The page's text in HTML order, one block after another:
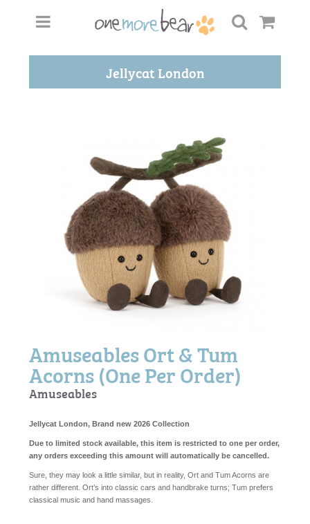
Jellycat London
Amuseables Ort & Tum
Acorns (One Per Order)
Amuseables
Jellycat London, Brand new 2026 Collection
Due to limited stock available, this item is restricted to one per order,
any orders exceeding this amount will automatically be cancelled.
Sure, they may look a little similar, but in reality, Ort and Tum Acorns are
rather different. Ort’s into classic cars and handbrake turns; Tum prefers
classical music and hand massages.